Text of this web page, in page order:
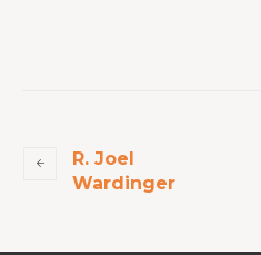
R. Joel
Wardinger